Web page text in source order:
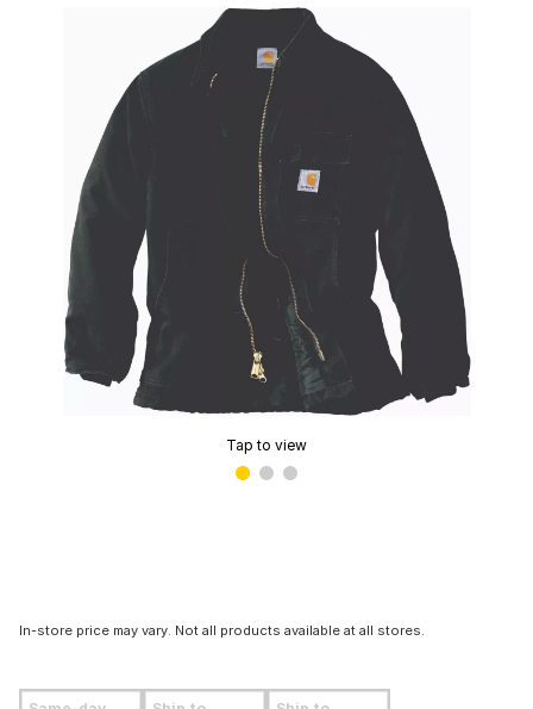
Tap to view
In-store price may vary. Not all products available at all stores.